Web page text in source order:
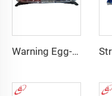
Warning Egg-Shape High Brightness LED Lightbar